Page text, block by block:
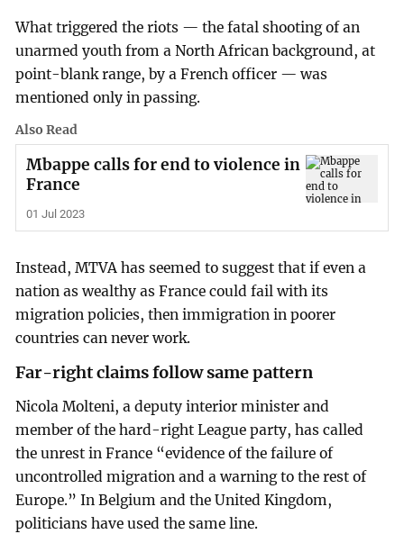
What triggered the riots — the fatal shooting of an
unarmed youth from a North African background, at
point-blank range, by a French officer — was
mentioned only in passing.
Also Read
Mbappe calls for end to violence in
France
01 Jul 2023
Instead, MTVA has seemed to suggest that if even a
nation as wealthy as France could fail with its
migration policies, then immigration in poorer
countries can never work.
Far-right claims follow same pattern
Nicola Molteni, a deputy interior minister and
member of the hard-right League party, has called
the unrest in France “evidence of the failure of
uncontrolled migration and a warning to the rest of
Europe.” In Belgium and the United Kingdom,
politicians have used the same line.